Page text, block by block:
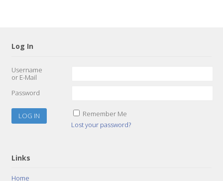
Log In
Username
or E-Mail
Password
Remember Me
Lost your password?
Links
Home